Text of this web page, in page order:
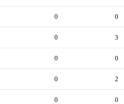
0 0
0 3
0 0
0 2
0 0